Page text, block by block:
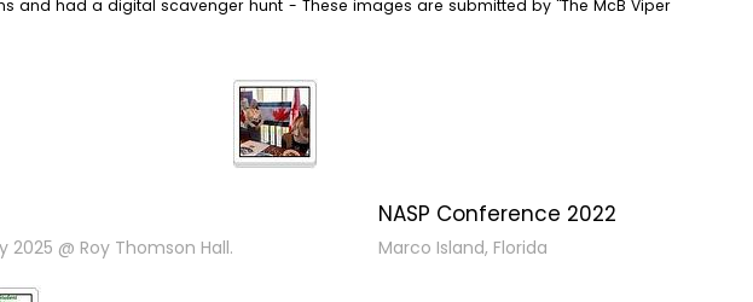
and had a digital scavenger hunt - These images are submitted by "The McB Viper
@ Roy Thomson Hall.
NASP Conference 2022
Marco Island, Florida